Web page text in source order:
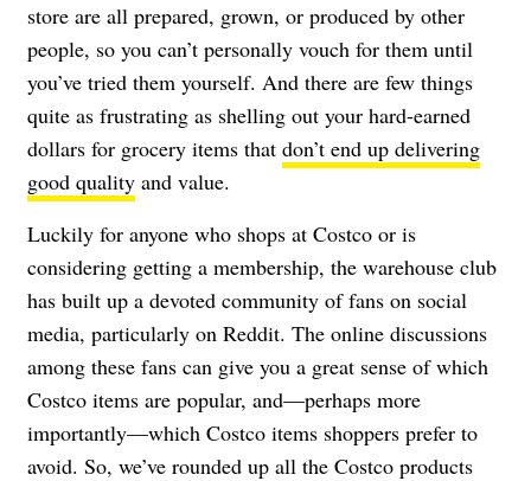
store are all prepared, grown, or produced by other
people, so you can’t personally vouch for them until
you’ve tried them yourself. And there are few things
quite as frustrating as shelling out your hard-earned
dollars for grocery items that don’t end up delivering
good quality and value.
Luckily for anyone who shops at Costco or is
considering getting a membership, the warehouse club
has built up a devoted community of fans on social
media, particularly on Reddit. The online discussions
among these fans can give you a great sense of which
Costco items are popular, and—perhaps more
importantly—which Costco items shoppers prefer to
avoid. So, we’ve rounded up all the Costco products